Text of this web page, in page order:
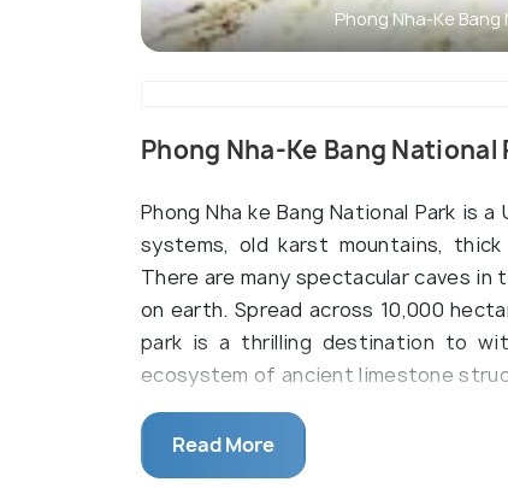
Phong Nha-Ke Bang
Phong Nha-Ke Bang National
Phong Nha ke Bang National Park is
systems, old karst mountains,
There are many spectacular caves
on earth. Spread across 10,000
park is a thrilling destination to
ecosystem of ancient limestone
Phong Nha ke Bang National Park is
Central Vietnam. Huddled with a
Read More